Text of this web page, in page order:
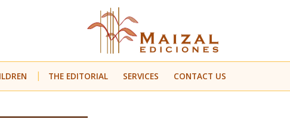
THE EDITORIAL SERVICES CONTACT US